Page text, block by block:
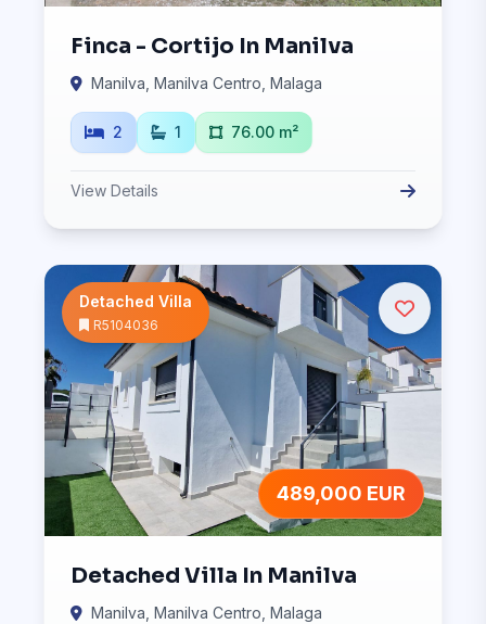
Finca - Cortijo In Manilva
Manilva, Manilva Centro, Malaga
2 1 76.00 m²
View Details
Detached Villa
R5104036
489,000 EUR
Detached Villa In Manilva
Manilva, Manilva Centro, Malaga